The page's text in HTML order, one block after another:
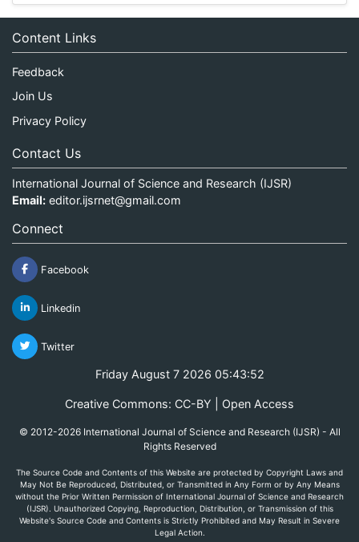
Content Links
Feedback
Join Us
Privacy Policy
Contact Us
International Journal of Science and Research (IJSR)
Email: editor.ijsrnet@gmail.com
Connect
Facebook
Linkedin
Twitter
Friday August 7 2026 05:43:52
Creative Commons: CC-BY | Open Access
© 2012-2026 International Journal of Science and Research (IJSR) - All
Rights Reserved
The Source Code and Contents of this Website are protected by Copyright Laws and
May Not Be Reproduced, Distributed, or Transmitted in Any Form or by Any Means
without the Prior Written Permission of International Journal of Science and Research
(IJSR). Unauthorized Copying, Reproduction, Distribution, or Transmission of this
Website's Source Code and Contents is Strictly Prohibited and May Result in Severe
Legal Action.